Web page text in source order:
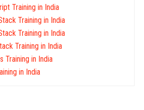
Training in India
Training in India
Training in India
Training in India
Training in India
in India